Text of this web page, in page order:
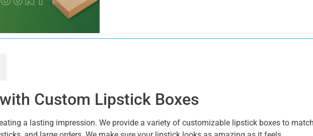
Custom Lipstick Boxes
a lasting impression. We provide a variety of customizable lipstick boxes to